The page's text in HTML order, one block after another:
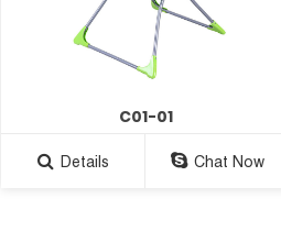
C01-01
Details Chat Now